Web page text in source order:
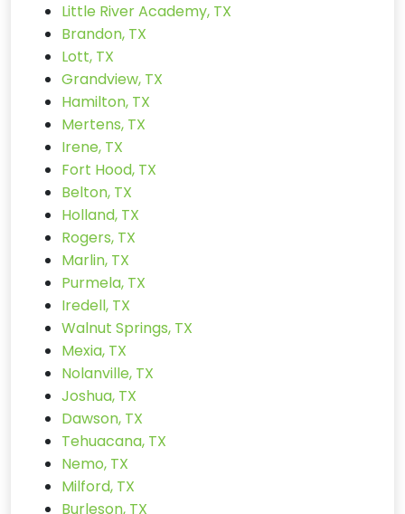
Little River Academy, TX
Brandon, TX
Lott, TX
Grandview, TX
Hamilton, TX
Mertens, TX
Irene, TX
Fort Hood, TX
Belton, TX
Holland, TX
Rogers, TX
Marlin, TX
Purmela, TX
Iredell, TX
Walnut Springs, TX
Mexia, TX
Nolanville, TX
Joshua, TX
Dawson, TX
Tehuacana, TX
Nemo, TX
Milford, TX
Burleson, TX